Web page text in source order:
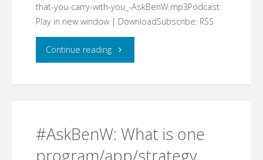
that-you-carry-with-you_-AskBenW.mp3Podcast:
Play in new window | DownloadSubscribe: RSS
Continue reading"What
moment
#AskBenW: What is one